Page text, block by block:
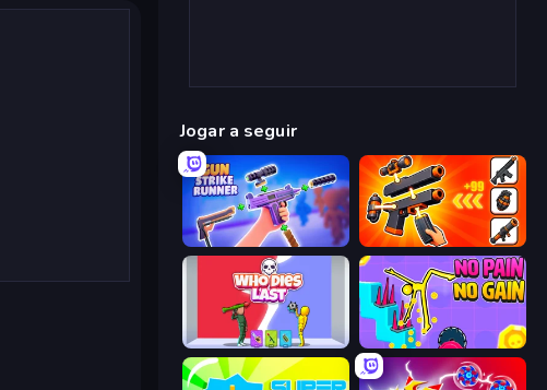
Jogar a seguir
Gun Strike Runner Pew Pew Dose
Who Dies Last? No Pain No Gain - Ragdoll Sandbox